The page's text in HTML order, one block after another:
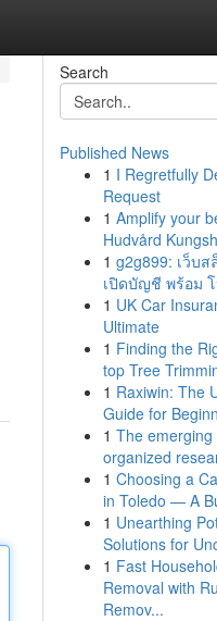
Search
Published News
1 I Regretfully
Request
1 Amplify your
Hudvård
1 g2g899: เว็บ
เปิดบัญชี พร้อม
1 UK Car
Ultimate
1 Finding the
top Tree
1 Raxiwin: The
Guide for
1 The emerging
organized
1 Choosing a
in Toledo — A
1 Unearthing
Solutions for
1 Fast
Removal with
Remov...